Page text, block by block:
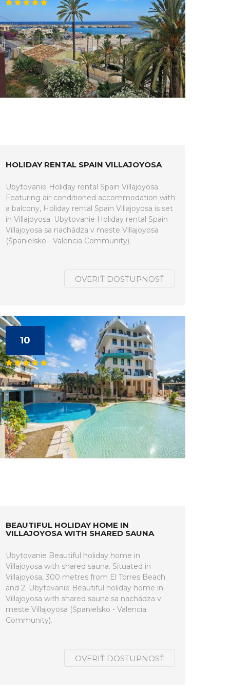
HOLIDAY RENTAL SPAIN VILLAJOYOSA
Ubytovanie Holiday rental Spain Villajoyosa.
Featuring air-conditioned accommodation with
a balcony, Holiday rental Spain Villajoyosa is set
in Villajoyosa. Ubytovanie Holiday rental Spain
Villajoyosa sa nachádza v meste Villajoyosa
(Španielsko - Valencia Community).
OVERIŤ DOSTUPNOSŤ
10
BEAUTIFUL HOLIDAY HOME IN
VILLAJOYOSA WITH SHARED SAUNA
Ubytovanie Beautiful holiday home in
Villajoyosa with shared sauna. Situated in
Villajoyosa, 300 metres from El Torres Beach
and 2. Ubytovanie Beautiful holiday home in
Villajoyosa with shared sauna sa nachádza v
meste Villajoyosa (Španielsko - Valencia
Community).
OVERIŤ DOSTUPNOSŤ